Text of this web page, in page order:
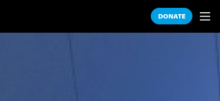
DONATE